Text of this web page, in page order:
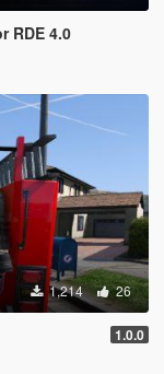
RDE 4.0
1,214 26
1.0.0